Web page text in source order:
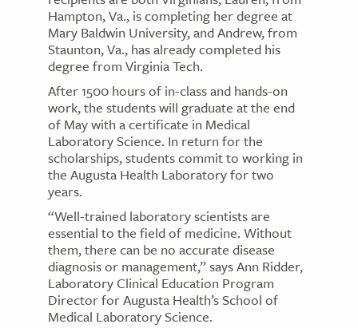
Hampton, Va., is completing her degree at
Mary Baldwin University, and Andrew, from
Staunton, Va., has already completed his
degree from Virginia Tech.
After 1500 hours of in-class and hands-on
work, the students will graduate at the end
of May with a certificate in Medical
Laboratory Science. In return for the
scholarships, students commit to working in
the Augusta Health Laboratory for two
years.
“Well-trained laboratory scientists are
essential to the field of medicine. Without
them, there can be no accurate disease
diagnosis or management,” says Ann Ridder,
Laboratory Clinical Education Program
Director for Augusta Health’s School of
Medical Laboratory Science.